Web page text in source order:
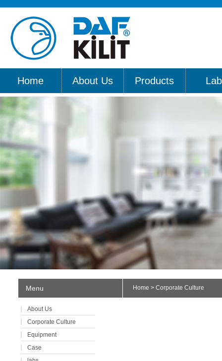
Home About Us Products
Home > Corporate Culture
Menu
About Us
Corporate Culture
Equipment
Case